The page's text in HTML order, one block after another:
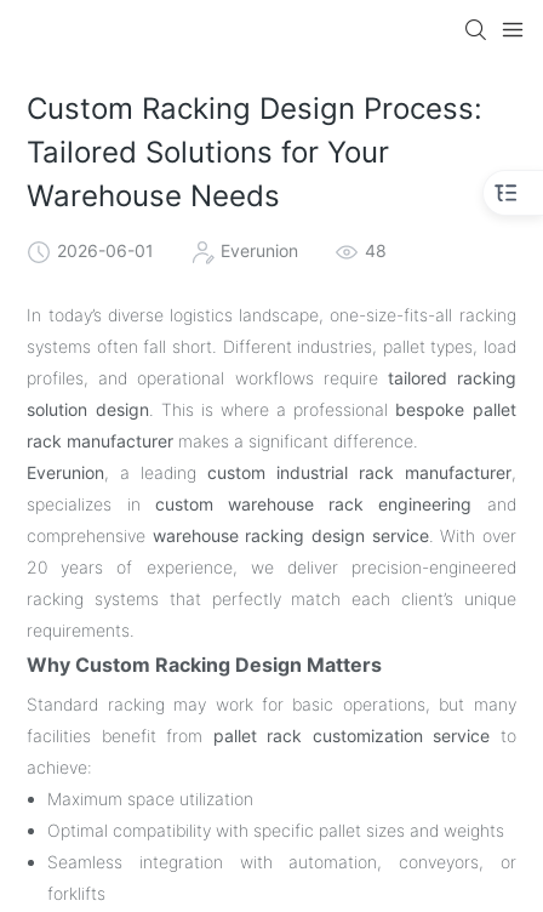
Custom Racking Design Process:
Tailored Solutions for Your
Warehouse Needs
2026-06-01 Everunion 48
In today’s diverse logistics landscape, one-size-fits-all racking
systems often fall short. Different industries, pallet types, load
profiles, and operational workflows require tailored racking
solution design . This is where a professional bespoke pallet
rack manufacturer makes a significant difference.
Everunion, a leading custom industrial rack manufacturer,
specializes in custom warehouse rack engineering and
comprehensive warehouse racking design service. With over
20 years of experience, we deliver precision-engineered
racking systems that perfectly match each client’s unique
requirements.
Why Custom Racking Design Matters
Standard racking may work for basic operations, but many
facilities benefit from pallet rack customization service to
achieve:
Maximum space utilization
Optimal compatibility with specific pallet sizes and weights
Seamless integration with automation, conveyors, or
forklifts